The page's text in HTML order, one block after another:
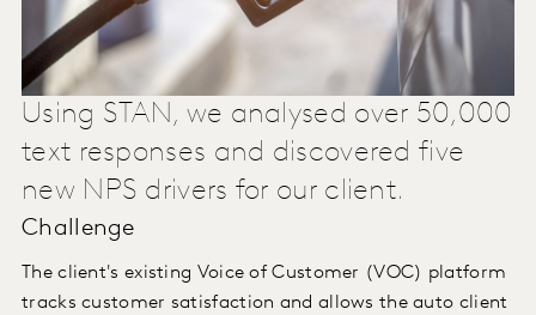
Using STAN, we analysed over 50,000
text responses and discovered five
new NPS drivers for our client.
Challenge
The client's existing Voice of Customer (VOC) platform
tracks customer satisfaction and allows the auto client